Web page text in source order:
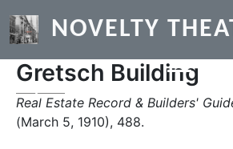
NOVELTY
Gretsch Building
Previous
Real Estate Record & Builders'
(March 5, 1910), 488.